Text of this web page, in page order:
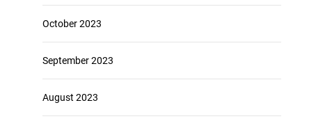
October 2023
September 2023
August 2023